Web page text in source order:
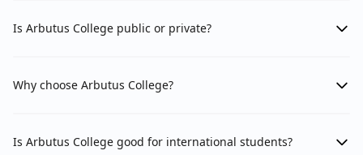
Is Arbutus College public or private?
Why choose Arbutus College?
Is Arbutus College good for international students?